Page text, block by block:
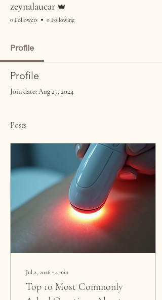
zeynalaucar
0 Followers 0 Following
Profile
Profile
Join date: Aug 27, 2024
Posts
Jul 2, 2026 ∙ 4 min
Top 10 Most Commonly